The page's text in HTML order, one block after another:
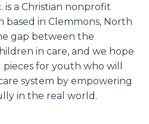
is a Christian nonprofit
based in Clemmons, North
gap between the
in care, and we hope
for youth who will
system by empowering
in the real world.